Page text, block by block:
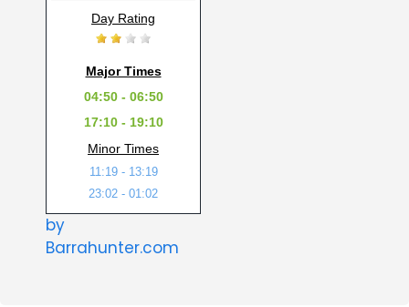
Day Rating
Major Times
04:50 - 06:50
17:10 - 19:10
Minor Times
11:19 - 13:19
23:02 - 01:02
by
Barrahunter.com